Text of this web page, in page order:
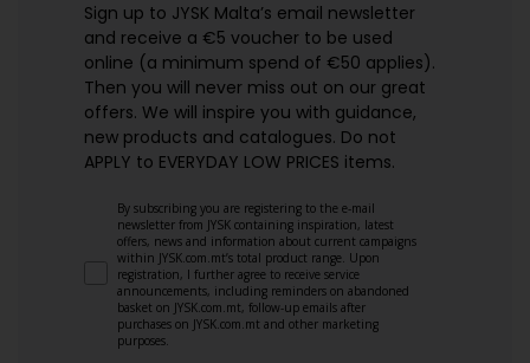
Sign up to JYSK Malta’s email newsletter
and receive a €5 voucher to be used
online (a minimum spend of €50 applies).
Then you will never miss out on our great
offers. We will inspire you with guidance,
new products and catalogues.​ Do not
APPLY to EVERYDAY LOW PRICES items.
By subscribing you are registering to the e-mail
newsletter from JYSK containing inspiration, latest
offers, news and information about current campaigns
within JYSK.com.mt’s total product range. Upon
registration, I further agree to receive service
announcements, including reminders on abandoned
basket on JYSK.com.mt, follow-up emails after
purchases on JYSK.com.mt and other marketing
purposes.